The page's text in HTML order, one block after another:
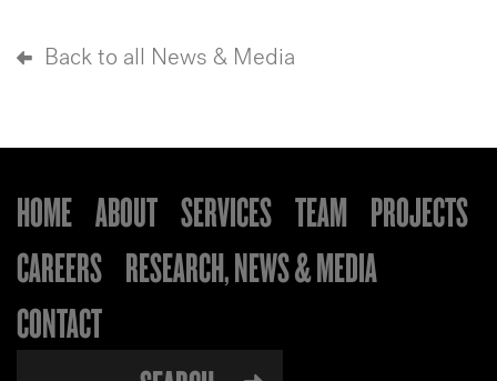
Back to all News & Media
HOME ABOUT SERVICES TEAM PROJECTS
CAREERS RESEARCH, NEWS & MEDIA
CONTACT